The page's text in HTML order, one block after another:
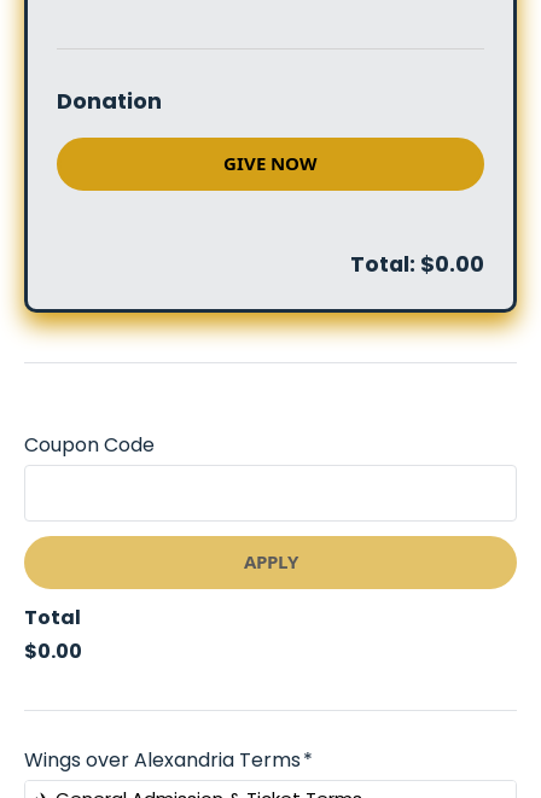
Donation
GIVE NOW
Total: $0.00
Coupon Code
APPLY
Total
$0.00
Wings over Alexandria Terms*